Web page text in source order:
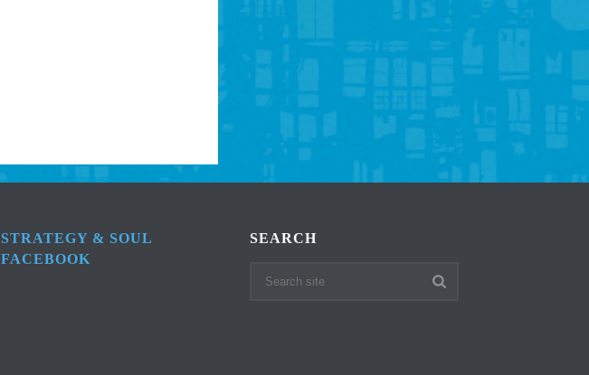
STRATEGY & SOUL
FACEBOOK
SEARCH